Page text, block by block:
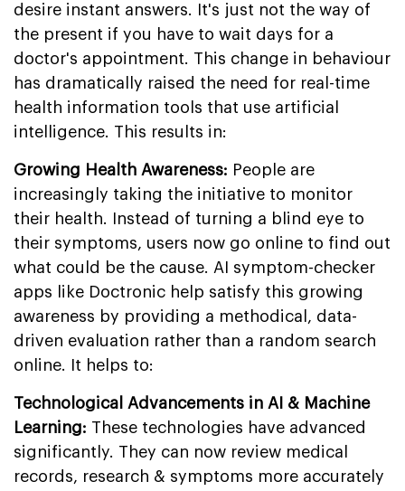
desire instant answers. It's just not the way of
the present if you have to wait days for a
doctor's appointment. This change in behaviour
has dramatically raised the need for real-time
health information tools that use artificial
intelligence. This results in:
Growing Health Awareness: People are
increasingly taking the initiative to monitor
their health. Instead of turning a blind eye to
their symptoms, users now go online to find out
what could be the cause. AI symptom-checker
apps like Doctronic help satisfy this growing
awareness by providing a methodical, data-
driven evaluation rather than a random search
online. It helps to:
Technological Advancements in AI & Machine
Learning: These technologies have advanced
significantly. They can now review medical
records, research & symptoms more accurately